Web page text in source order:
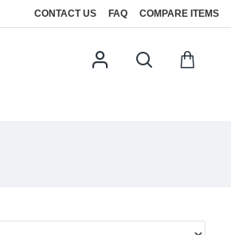
CONTACT US FAQ COMPARE ITEMS